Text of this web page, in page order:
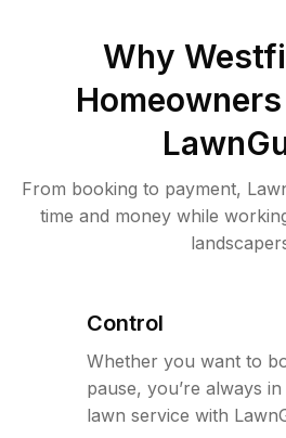
Why
From booking to payment,
time and money while
Control
Whether you want to
pause, you’re always
lawn service with